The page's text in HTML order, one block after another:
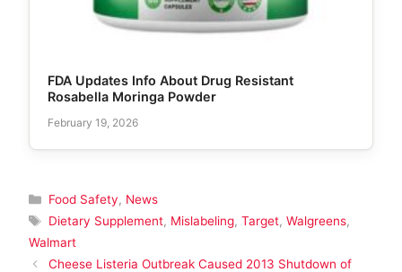
FDA Updates Info About Drug Resistant
Rosabella Moringa Powder
February 19, 2026
Categories
Food Safety, News
Tags
Dietary Supplement, Mislabeling, Target, Walgreens,
Walmart
Cheese Listeria Outbreak Caused 2013 Shutdown of